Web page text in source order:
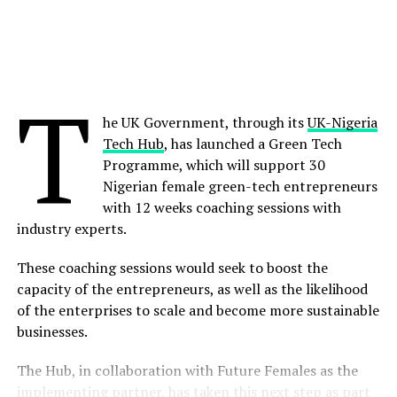
solutions capability. It currently serves over 120,000
business customers, has a global community of more
than one million registered developers and a highly
scaled platform with a combined 25 billion messages
and minutes per year. This, combined with Ericsson’s
deep network expertise, industry-leading portfolio and
accelerate the market for global network APIs. CSPs will
benefit from global reach, beyond national or regional
setups.
presence and long-term commitment to the United
States, where it has a 120-year history of conducting
Send email
T he UK Government, through itsUK-Nigeria
Tech Hub, has launched a Green Tech
Programme, which will support 30
Nigerian female green-tech entrepreneurs
with 12 weeks coaching sessions with
industry experts.
These coaching sessions would seek to boost the
capacity of the entrepreneurs, as well as the likelihood
of the enterprises to scale and become more sustainable
businesses.
The Hub, in collaboration with Future Females as the
implementing partner, has taken this next step as part